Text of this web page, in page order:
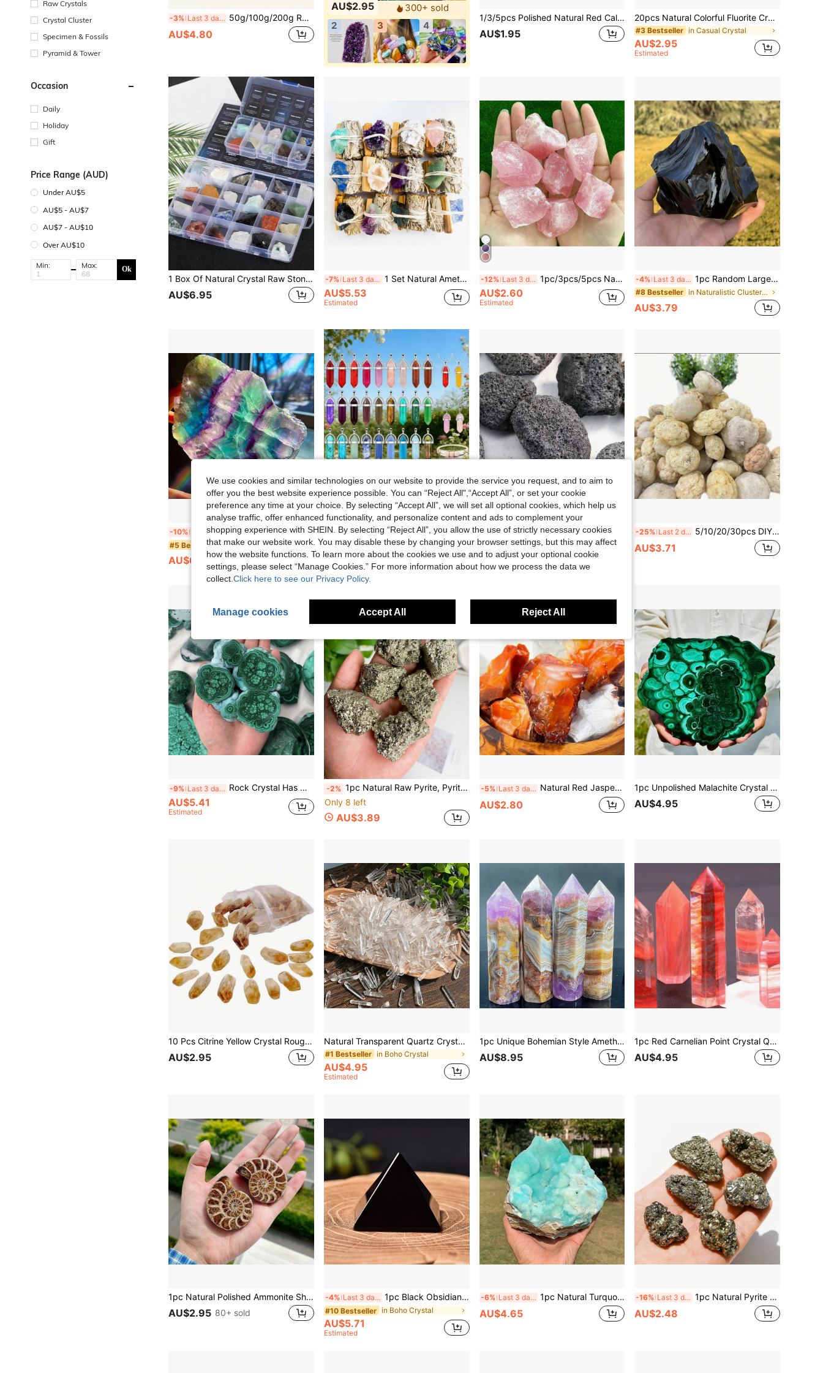
Raw Crystals
Crystal Cluster
Specimen & Fossils
Pyramid & Tower
Occasion
Daily
Holiday
Gift
Price Range (AUD)
Under AU$5
AU$5 - AU$7
AU$7 - AU$10
Over AU$10
Min: Max: Ok
-3% Last 3 days 50g/100g/200g Raw Green Aventurine Gravel Crystal Stone, Natural Rough Chunk - Green Raw Stone,Perfect For Rock Tumbling, Polishing, Decorating
AU$4.80
AU$2.95
300+ sold
2
3 4
1/3/5pcs Polished Natural Red Calcite Tumbled Stones - Suitable For Aquarium Decor, Bonsai Planter Decoration
AU$1.95
20pcs Natural Colorful Fluorite Crystal Mineral Landscape Rocks, Asymmetrical Shaped Raw Stones For Home Decor
#3 Bestseller in Casual Crystal
AU$2.95
Estimated
1 Box Of Natural Crystal Raw Stone Mineral Specimen Ornaments Mineral Crystal Healing Meditation Stone Holiday Gift
AU$6.95
-7% Last 3 days 1 Set Natural Amethyst, Salvia And Palo Santo, Healing Crystals And Spiritual Cleansing Crystals, Perfect Gift For Yourself And Friends, Home Decor
AU$5.53
Estimated
-12% Last 3 days 1pc/3pcs/5pcs Natural Amethyst Clusters, Raw Rose Quartz Rock Crystal, Natural Healing Stones
AU$2.60
Estimated
-4% Last 3 days 1pc Random Large Rough Obsidian, Natural Unpolished Raw Stone, Suitable For DIY Carving, Decorative Ornaments, Educational Specimens - Perfect For Aquarium Aesthetic Decoration And As A Unique Gift For Nature Lovers, Aquarium Stone Decoration, Geological Gift, DIY, Minerals
#8 Bestseller in Naturalistic Clusters & Raw
AU$3.79
-10% Last 3 days 1pc Rainbow Fluorite Crystal Slab - Multicolor Iridescent Polished Stone With Marbling Patterns In Green, Blue, Purple, Pink, Yellow, Clear - Bohemian Home Decor, Meditation Stone, Unique Holiday Gift For Christmas, Easter, Thanksgiving, Halloween, Crystal Collectors
#5 Bestseller in Boho Crystal
AU$6.26
Save AU$0.21
-7% Last 3 days Random 10/20/30/50/100/200pcs Assorted Vibrant Chakra Crystal Pendant With Durable Leather Chain + Multicolor Gemstone Set, Includes Hexagonal Quartz, Promotes Energy Balance, Ideal Gift
AU$2.74
Estimated
High Repeat Customers
-21% Last 3 days 1/3/5pcs Natural Porous Volcanic Rock Original Stone Geode Decor - Ideal For Essential Oil Diffusers, Fish Tanks & Flower Pots | Authentic Home Decor Accent Stones
AU$2.33
-25% Last 2 days 5/10/20/30pcs DIY Agate Geode Egg Kit -Cut/Break Your Own GeodesDiscover Amazing Surprise Crystals Inside!- Unique Crystal Gift For Collectors
AU$3.71
-9% Last 3 days Rock Crystal Has Natural Cracks, Not Damage.30-200mm Malachite Crystal Slice - Natural Polished Gemstone For Heart Chakra Healing & Spiritual Meditation - Aesthetic Home Decor, Unique Birthday Gift For Personal Growth And Energy Balance
AU$5.41
Estimated
-2% 1pc Natural Raw Pyrite, Pyrite Cube Quartz Crystal Gravel, Crystal Collection, Ore Specimens Rock Specimens Crystal Decoration, Crystal Gifts
Only 8 left
AU$3.89
-5% Last 3 days Natural Red Jasper Raw Stones, Unpolished Red Agate, Suitable For DIY Jewelry Making, Vibrant Colors, Natural Earthy Aesthetic, Selected Natural Minerals, Essential For Enthusiasts And Craft Lovers
AU$2.80
1pc Unpolished Malachite Crystal Slice - Natural Bohemian Style Green Stone With Black Veins, Complex Marble Pattern, Suitable For Home/Office Decor, Crystal Grid, Jewelry Making, Holiday Gifts (Valentine's Day, Christmas, Halloween), Spiritual Decor, Rustic Decor, Genuine Specimen, Ornament, Gift
AU$4.95
10 Pcs Citrine Yellow Crystal Rough Stone Natural Purple Gemstone Block Bulk Asymmetrical Small Raw Rock For Tumbling Crystal DIY Jewelry Making Rolling Ornaments Fish Tank Aquarium Terrarium Vase Filler Festival Gift For Girl Woman 1 Pc/5 Pcs/10 Pcs
AU$2.95
Natural Transparent Quartz Crystal Chips - Bulk Pack 30g/50g/100g, Suitable For Jewelry Making, Rough Original Needdles Matchstick Stones, Crystal Grid
#1 Bestseller in Boho Crystal
AU$4.95
Estimated
1pc Unique Bohemian Style Amethyst Quartz Crystal Tower - Natural Rock Structure With Intricate Patterns, Suitable For Home Decor, Desktop Display, Great Gift For Friends And Family
AU$8.95
1pc Red Carnelian Point Crystal Quartz Obelisk Healing Mineral Specimen Wands And Crystals For Energy
AU$4.95
1pc Natural Polished Ammonite Shell Fossil Stone Ammonite Fossil Shell Spiral Polished Natural Fossilized Gemstone Ammonite Crystal Decor,Rock Crystal Has Natural Cracks, Not Damage. Genuine Ammonite Nautilus Fossil - Unearthed Wonders, Showcase Natures Artistry, Dazzling Home Decor, Assorted Sizes And Designs,Diy
AU$2.95 80+ sold
-4% Last 3 days 1pc Black Obsidian Pyramid Crystal, 1.95 Inch, Obsidian Rock Crystal Material, Home Office Bedroom Decor, Gift For Holiday Occasions
#10 Bestseller in Boho Crystal
AU$5.71
Estimated
-6% Last 3 days 1pc Natural Turquoise & Blue Aragonite Mineral Specimen - Natural Mineral Crystal Cluster With Turquoise And Brown Joints, As Well As Smithsonite, Botryoidal, And Quartz Formations. An Excellent Gift For Christmas Or Holidays.
AU$4.65
-16% Last 3 days 1pc Natural Pyrite Cluster Copper Pyrite Mineral Rough Uneven Ironstone Healing Energy Stone, Home Aquarium Decor, Can Be Used To Enhance Willpower And Manifestation, Suitable For Back To School Season
AU$2.48
We use cookies and similar technologies on our website to provide the service you request, and to aim to
offer you the best website experience possible. You can “Reject All",“Accept All”, or set your cookie
preference any time at your choice. By selecting “Accept All”, we will set all optional cookies, which help us
analyse traffic, offer enhanced functionality, and personalize content and ads to complement your
shopping experience with SHEIN. By selecting “Reject All”, you allow the use of strictly necessary cookies
that make our website work. You may disable these by changing your browser settings, but this may affect
how the website functions. To learn more about the cookies we use and to adjust your optional cookie
settings, please select “Manage Cookies.” For more information about how we process the data we
collect. Click here to see our Privacy Policy.
Manage cookies Accept All Reject All